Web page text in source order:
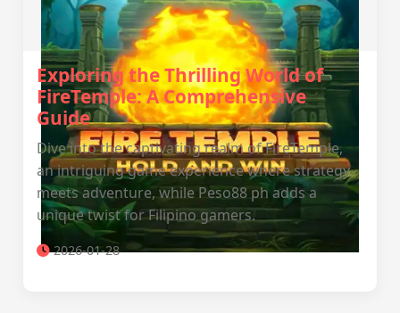
Exploring the Thrilling World of
FireTemple: A Comprehensive
Guide
Dive into the captivating realm of FireTemple,
an intriguing game experience where strategy
meets adventure, while Peso88 ph adds a
unique twist for Filipino gamers.
2026-01-28